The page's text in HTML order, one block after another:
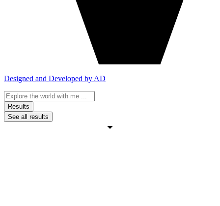
Designed and Developed by AD
Search
...Results
See all results